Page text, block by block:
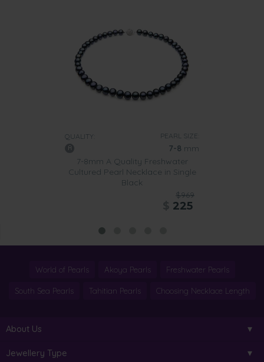
QUALITY: PEARL SIZE:
7-8 mm
7-8mm A Quality Freshwater
Cultured Pearl Necklace in Single
Black
$969
225
World of Pearls Akoya Pearls Freshwater Pearls
South Sea Pearls Tahitian Pearls Choosing Necklace Length
About Us
Jewellery Type